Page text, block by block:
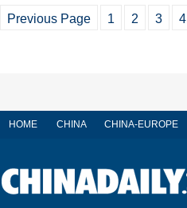
Previous Page 1 2 3 4
HOME CHINA CHINA-EUROPE